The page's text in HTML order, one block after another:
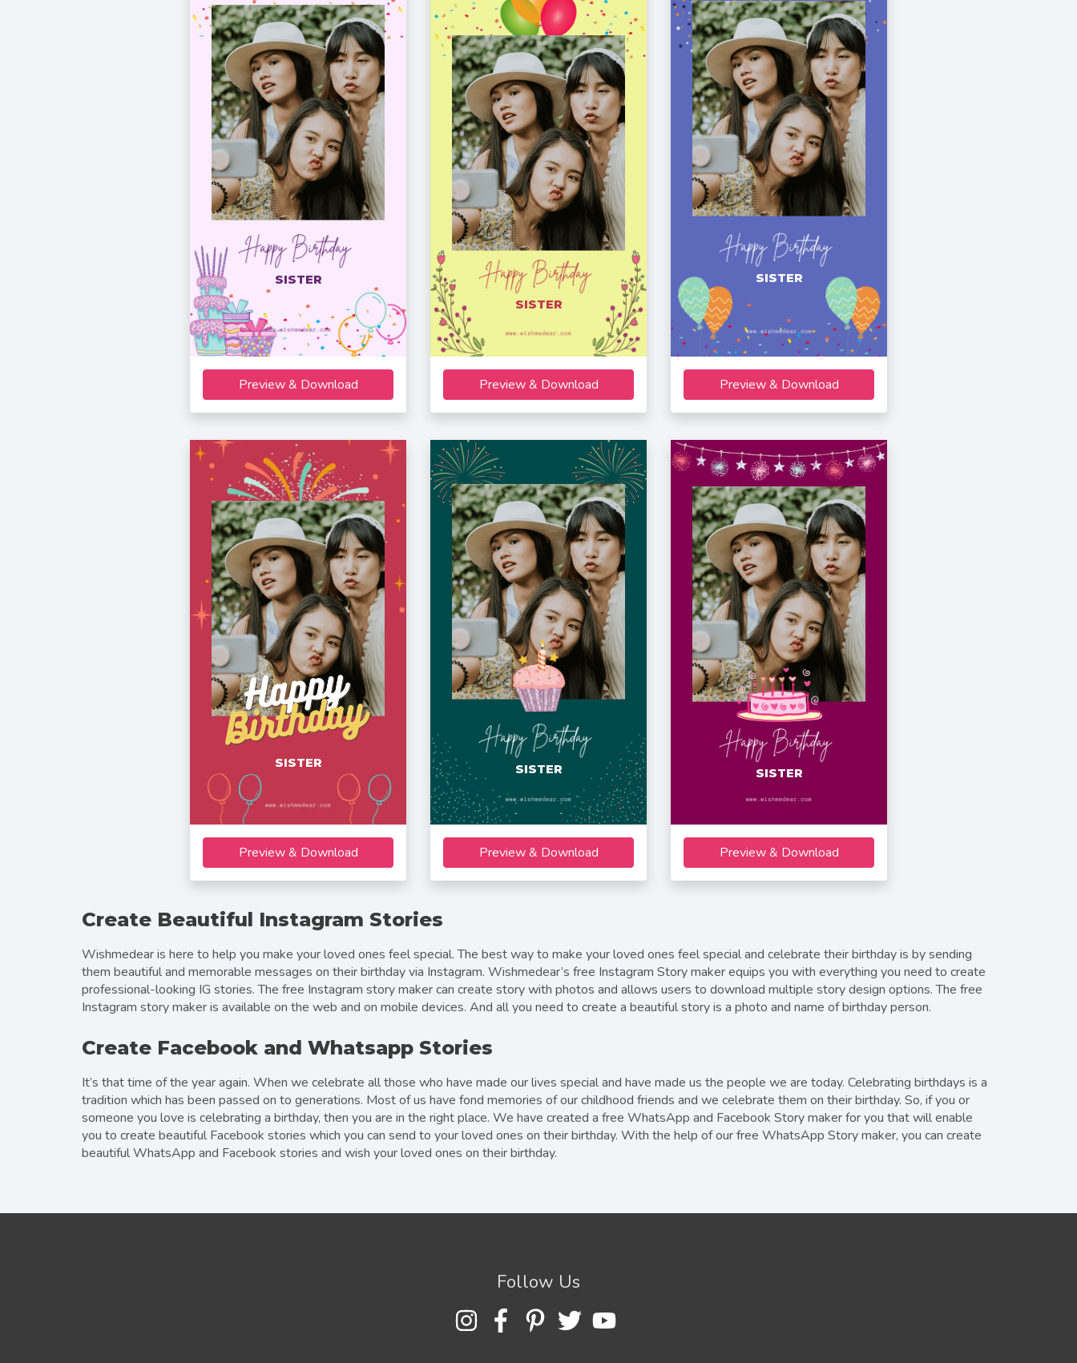
SISTER
Preview & Download
SISTER
Preview & Download
SISTER
Preview & Download
SISTER
Preview & Download
SISTER
Preview & Download
SISTER
Preview & Download
Create Beautiful Instagram Stories
Wishmedear is here to help you make your loved ones feel special. The best way to make your loved ones feel special and celebrate their birthday is by sending
them beautiful and memorable messages on their birthday via Instagram. Wishmedear’s free Instagram Story maker equips you with everything you need to create
professional-looking IG stories. The free Instagram story maker can create story with photos and allows users to download multiple story design options. The free
Instagram story maker is available on the web and on mobile devices. And all you need to create a beautiful story is a photo and name of birthday person.
Create Facebook and Whatsapp Stories
It’s that time of the year again. When we celebrate all those who have made our lives special and have made us the people we are today. Celebrating birthdays is a
tradition which has been passed on to generations. Most of us have fond memories of our childhood friends and we celebrate them on their birthday. So, if you or
someone you love is celebrating a birthday, then you are in the right place. We have created a free WhatsApp and Facebook Story maker for you that will enable
you to create beautiful Facebook stories which you can send to your loved ones on their birthday. With the help of our free WhatsApp Story maker, you can create
beautiful WhatsApp and Facebook stories and wish your loved ones on their birthday.
Follow Us